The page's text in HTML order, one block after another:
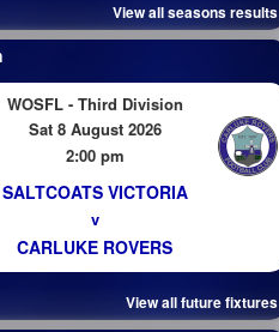
View all seasons results
WOSFL - Third Division
Sat 8 August 2026
2:00 pm
SALTCOATS VICTORIA
v
CARLUKE ROVERS
View all future fixtures